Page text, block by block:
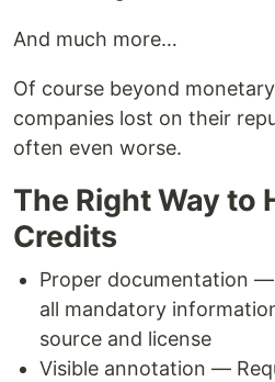
And much more…
Of course beyond
companies lost on their
often even worse.
The Right Way to
Credits
Proper documentation
all mandatory
source and license
Visible annotation —